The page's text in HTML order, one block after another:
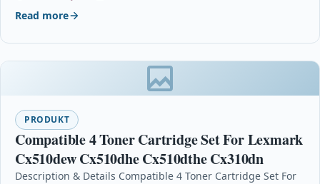
Read more
PRODUKT
Compatible 4 Toner Cartridge Set For Lexmark
Cx510dew Cx510dhe Cx510dthe Cx310dn
Description & Details Compatible 4 Toner Cartridge Set For